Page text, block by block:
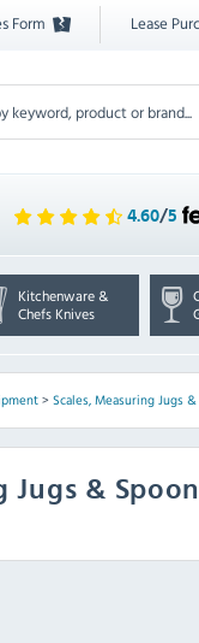
Form Lease
4.60/5
Kitchenware &
Chefs Knives
> Scales, Measuring Jugs
Jugs &